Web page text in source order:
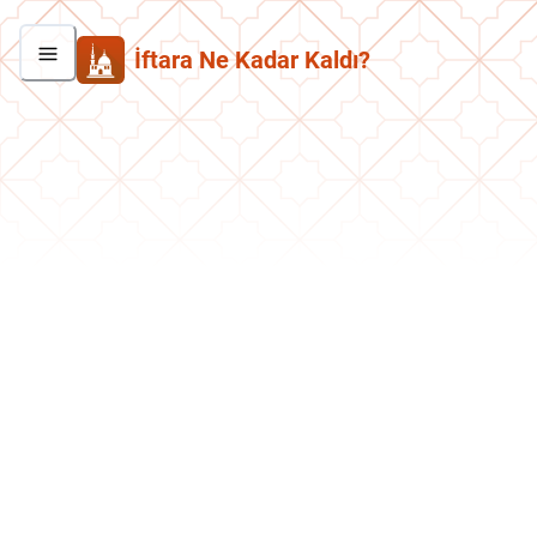
İftara Ne Kadar Kaldı?